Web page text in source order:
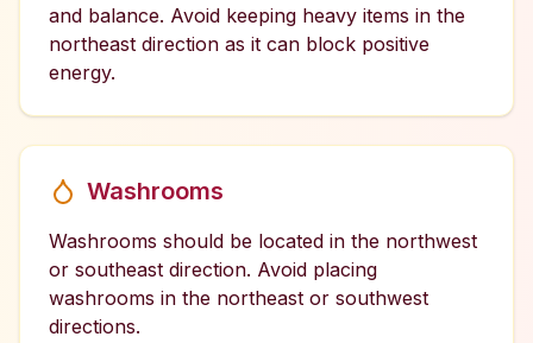
and balance. Avoid keeping heavy items in the
northeast direction as it can block positive
energy.
Washrooms
Washrooms should be located in the northwest
or southeast direction. Avoid placing
washrooms in the northeast or southwest
directions.